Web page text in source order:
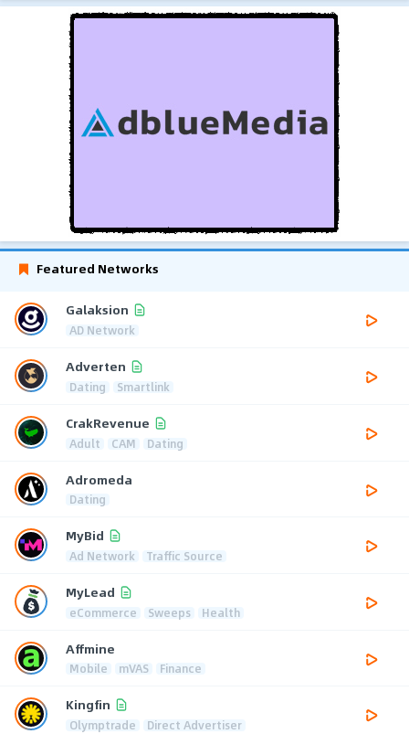
Featured Networks
Galaksion
AD Network
Adverten
Dating Smartlink
CrakRevenue
Adult CAM Dating
Adromeda
Dating
MyBid
Ad Network Traffic Source
MyLead
eCommerce Sweeps Health
Affmine
Mobile mVAS Finance
Kingfin
Olymptrade Direct Advertiser